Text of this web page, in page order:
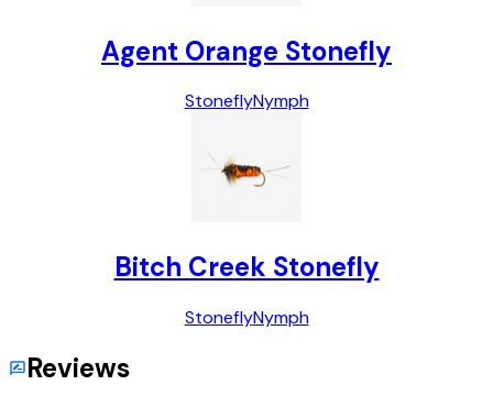
Agent Orange Stonefly
StoneflyNymph
Bitch Creek Stonefly
StoneflyNymph
Reviews